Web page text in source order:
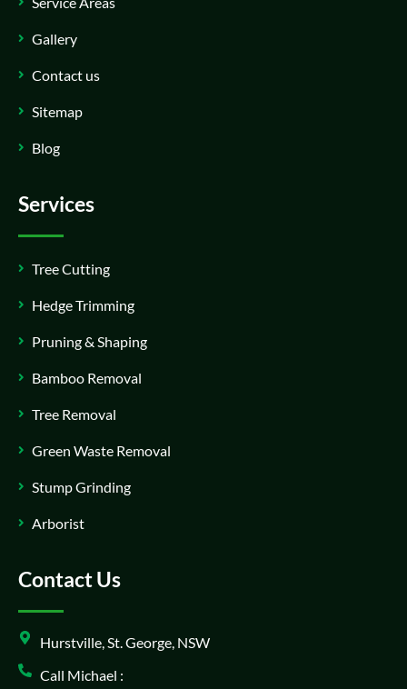
Gallery
Contact us
Sitemap
Blog
Services
Tree Cutting
Hedge Trimming
Pruning & Shaping
Bamboo Removal
Tree Removal
Green Waste Removal
Stump Grinding
Arborist
Contact Us
Hurstville, St. George, NSW
Call Michael :